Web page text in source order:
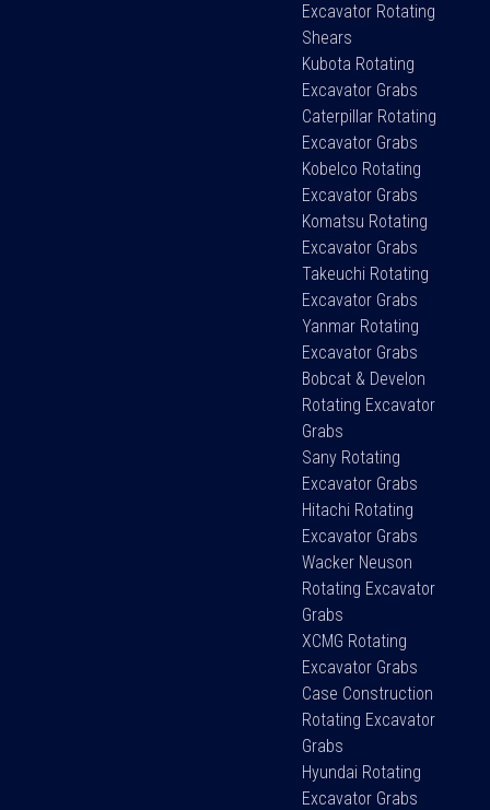
Excavator Rotating
Shears
Kubota Rotating
Excavator Grabs
Caterpillar Rotating
Excavator Grabs
Kobelco Rotating
Excavator Grabs
Komatsu Rotating
Excavator Grabs
Takeuchi Rotating
Excavator Grabs
Yanmar Rotating
Excavator Grabs
Bobcat & Develon
Rotating Excavator
Grabs
Sany Rotating
Excavator Grabs
Hitachi Rotating
Excavator Grabs
Wacker Neuson
Rotating Excavator
Grabs
XCMG Rotating
Excavator Grabs
Case Construction
Rotating Excavator
Grabs
Hyundai Rotating
Excavator Grabs